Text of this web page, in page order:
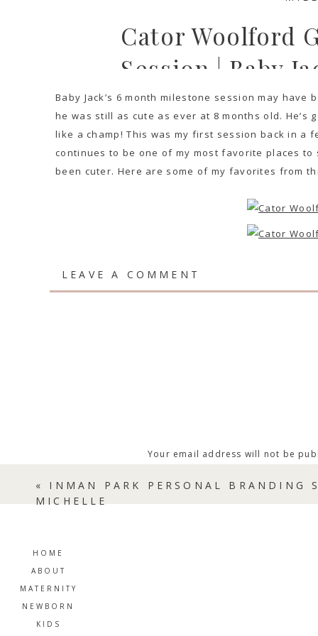
Cator Woolford
Session | Baby
Baby Jack’s 6 month milestone session may
he was still as cute as ever at 8 months old.
like a champ! This was my first session back in a
continues to be one of my most favorite places
been cuter. Here are some of my favorites from
LEAVE A COMMENT
Your email address will not be
Comment*
« INMAN PARK PERSONAL BRANDING
MICHELLE
MATERNITY
ABOUT
HOME
NEWBORN
KIDS